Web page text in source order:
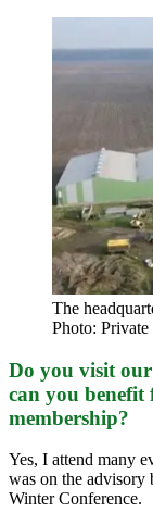
The
Photo: Private
Do you visit
can you
membership?
Yes, I attend many
was on the advisory
Winter Conference.